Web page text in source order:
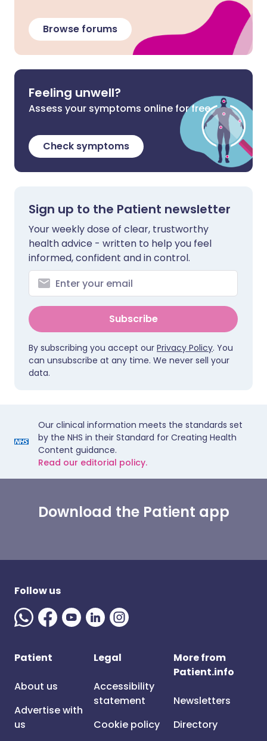
Browse forums
Feeling unwell?
Assess your symptoms online for free
Check symptoms
Sign up to the Patient newsletter
Your weekly dose of clear, trustworthy
health advice - written to help you feel
informed, confident and in control.
Subscribe
By subscribing you accept our Privacy Policy. You
can unsubscribe at any time. We never sell your
data.
Our clinical information meets the standards set
by the NHS in their Standard for Creating Health
Content guidance.
Read our editorial policy.
Download the Patient app
Follow us
Patient
About us
Advertise with
us
Legal
Accessibility
statement
Cookie policy
More from
Patient.info
Newsletters
Directory